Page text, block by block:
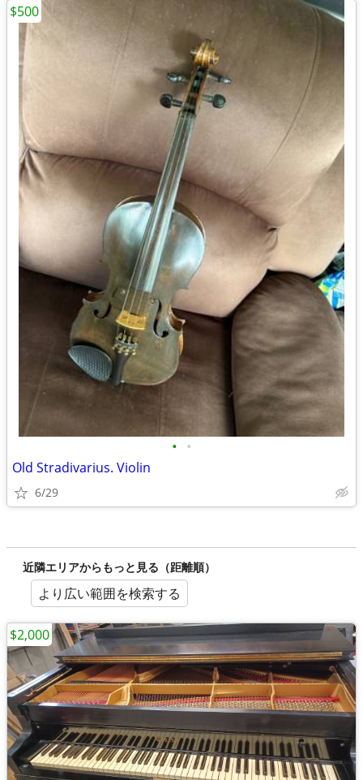
• •
Old Stradivarius. Violin
6/29
$500
近隣エリアからもっと見る（距離順）
より広い範囲を検索する
$2,000